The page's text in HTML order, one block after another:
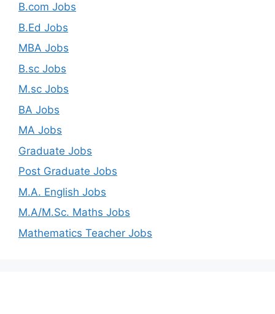
B.com Jobs
B.Ed Jobs
MBA Jobs
B.sc Jobs
M.sc Jobs
BA Jobs
MA Jobs
Graduate Jobs
Post Graduate Jobs
M.A. English Jobs
M.A/M.Sc. Maths Jobs
Mathematics Teacher Jobs